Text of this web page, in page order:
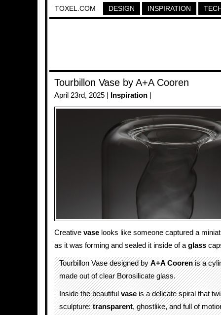
TOXEL.COM DESIGN INSPIRATION
Tourbillon Vase by A+A Cooren
April 23rd, 2025 | Inspiration
Creative vase looks like someone captured a
as it was forming and sealed it inside of a glass
Tourbillon Vase designed byA+A Coorenis a
made out of clear Borosilicate glass.
Inside the beautifulvaseis a delicate spiral that
sculpture:transparent, ghostlike, and full of